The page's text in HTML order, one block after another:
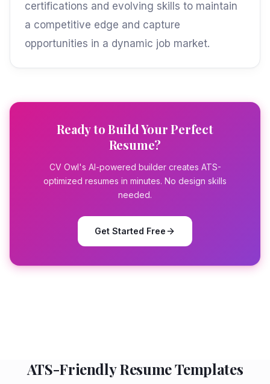
certifications and evolving skills to maintain
a competitive edge and capture
opportunities in a dynamic job market.
Ready to Build Your Perfect
Resume?
CV Owl's AI-powered builder creates ATS-
optimized resumes in minutes. No design skills
needed.
Get Started Free
ATS-Friendly Resume Templates